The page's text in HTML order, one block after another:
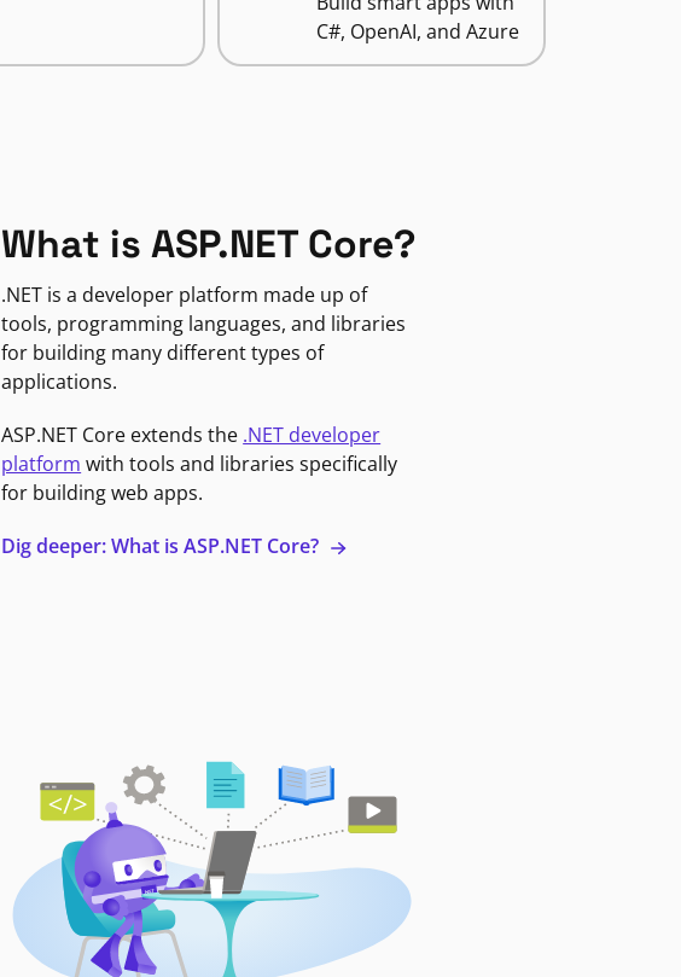
C#, OpenAI, and Azure
What is ASP.NET Core?
.NET is a developer platform made up of
tools, programming languages, and libraries
for building many different types of
applications.
ASP.NET Core extends the .NET developer
platform with tools and libraries specifically
for building web apps.
Dig deeper: What is ASP.NET Core?